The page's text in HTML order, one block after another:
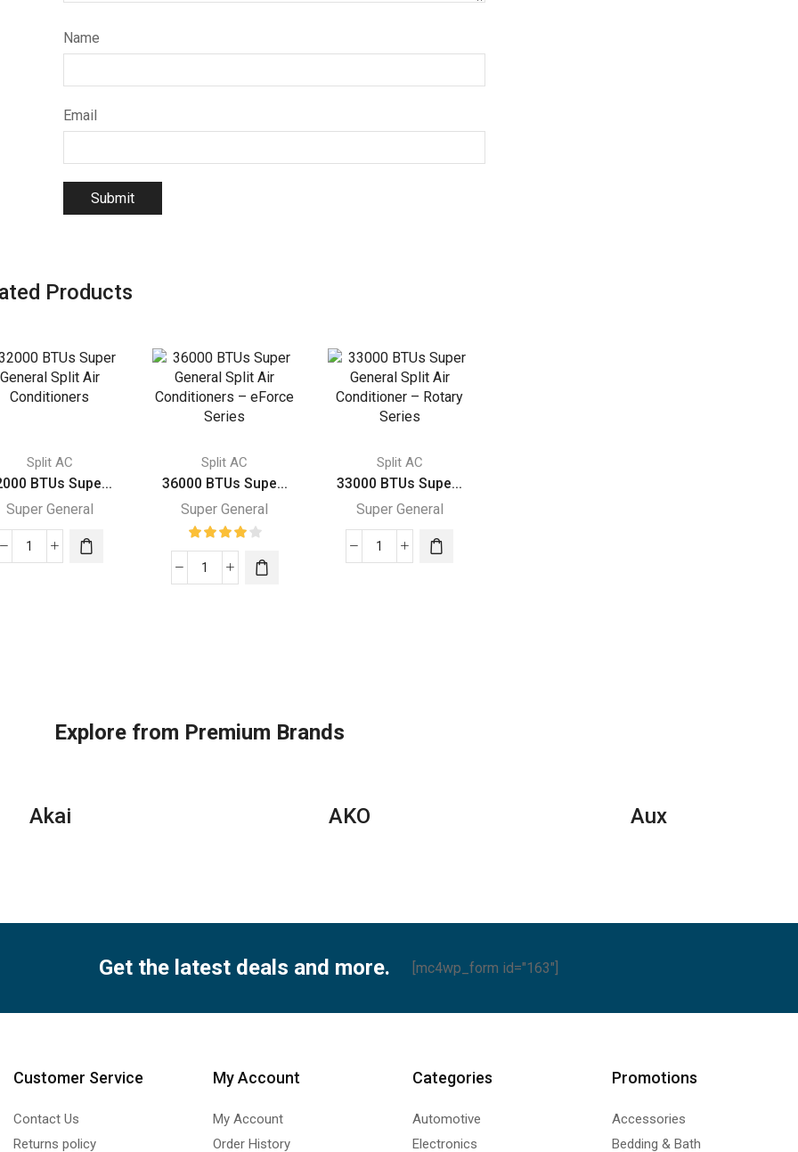
Name
Email
Products
Split AC
BTUs Supe...
Super General
32000
Split AC
36000 BTUs Supe...
Super General
36000
–
Split AC
33000 BTUs Supe...
Super General
33000
Explore from Premium Brands
Akai AKO Aux
Get the latest deals and more. [mc4wp_form id="163"]
Customer Service
Contact Us
Returns policy
My Account
My Account
Order History
Categories
Automotive
Electronics
Promotions
Accessories
Bedding & Bath